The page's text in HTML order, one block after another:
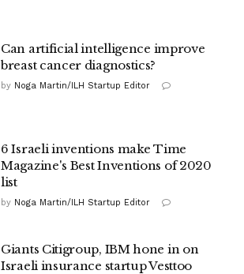
Can artificial intelligence improve
breast cancer diagnostics?
by Noga Martin/ILH Startup Editor
6 Israeli inventions make Time
Magazine's Best Inventions of 2020
list
by Noga Martin/ILH Startup Editor
Giants Citigroup, IBM hone in on
Israeli insurance startup Vesttoo